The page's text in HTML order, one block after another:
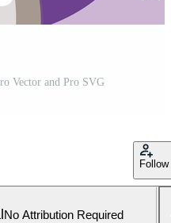
Vector and Pro SVG
Follow
No Attribution Required